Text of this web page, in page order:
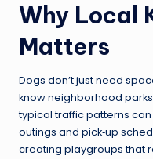
Why Local
Matters
Dogs don’t just need
know neighborhood
typical traffic patterns
outings and pick‑up
creating playgroups that